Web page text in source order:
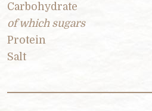
Carbohydrate
of which sugars
Protein
Salt